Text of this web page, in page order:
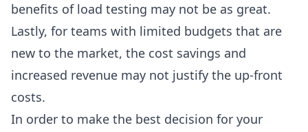
benefits of load testing may not be as great.
Lastly, for teams with limited budgets that are
new to the market, the cost savings and
increased revenue may not justify the up-front
costs.
In order to make the best decision for your